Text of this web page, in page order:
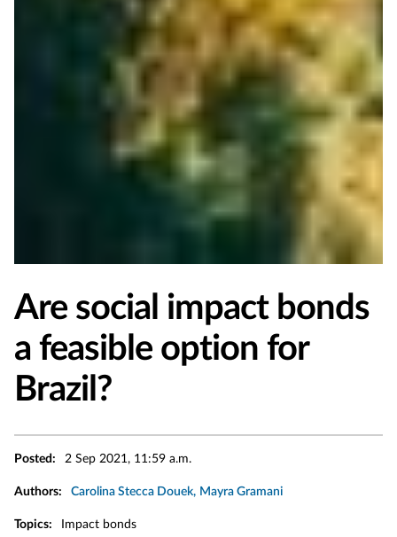
Are social impact bonds
a feasible option for
Brazil?
Posted: 2 Sep 2021, 11:59 a.m.
Authors: Carolina Stecca Douek Mayra Gramani
Topics: Impact bonds